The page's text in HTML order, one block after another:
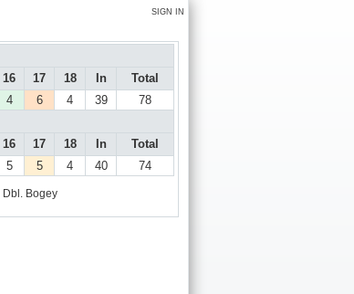
SIGN IN
16 17 18 In
Total
4 6 4 39
78
16 17 18 In
Total
5 5 4 40 74
Dbl. Bogey